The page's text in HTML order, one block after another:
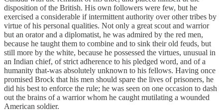
disposition of the British. His own followers were few, but he
exercised a considerable if intermittent authority over other tribes by
virtue of his personal qualities. Not only a great scout and warrior
but an orator and a diplomatist, he was admired by the red men,
because he taught them to combine and to sink their old feuds, but
still more by the white, because he possessed the virtues, unusual in
an Indian chief, of strict adherence to his pledged word, and of a
humanity that-was absolutely unknown to his fellows. Having once
promised Brock that his men should spare the lives of prisoners, he
did his best to enforce the rule; he was seen on one occasion to dash
out the brains of a warrior whom he caught mutilating a wounded
American soldier.